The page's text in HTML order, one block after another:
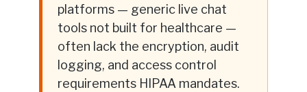
platforms — generic live chat
tools not built for healthcare —
often lack the encryption, audit
logging, and access control
requirements HIPAA mandates.